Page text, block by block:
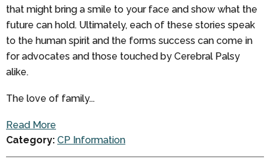
that might bring a smile to your face and show what the
future can hold. Ultimately, each of these stories speak
to the human spirit and the forms success can come in
for advocates and those touched by Cerebral Palsy
alike.
The love of family...
Read More
Category: CP Information